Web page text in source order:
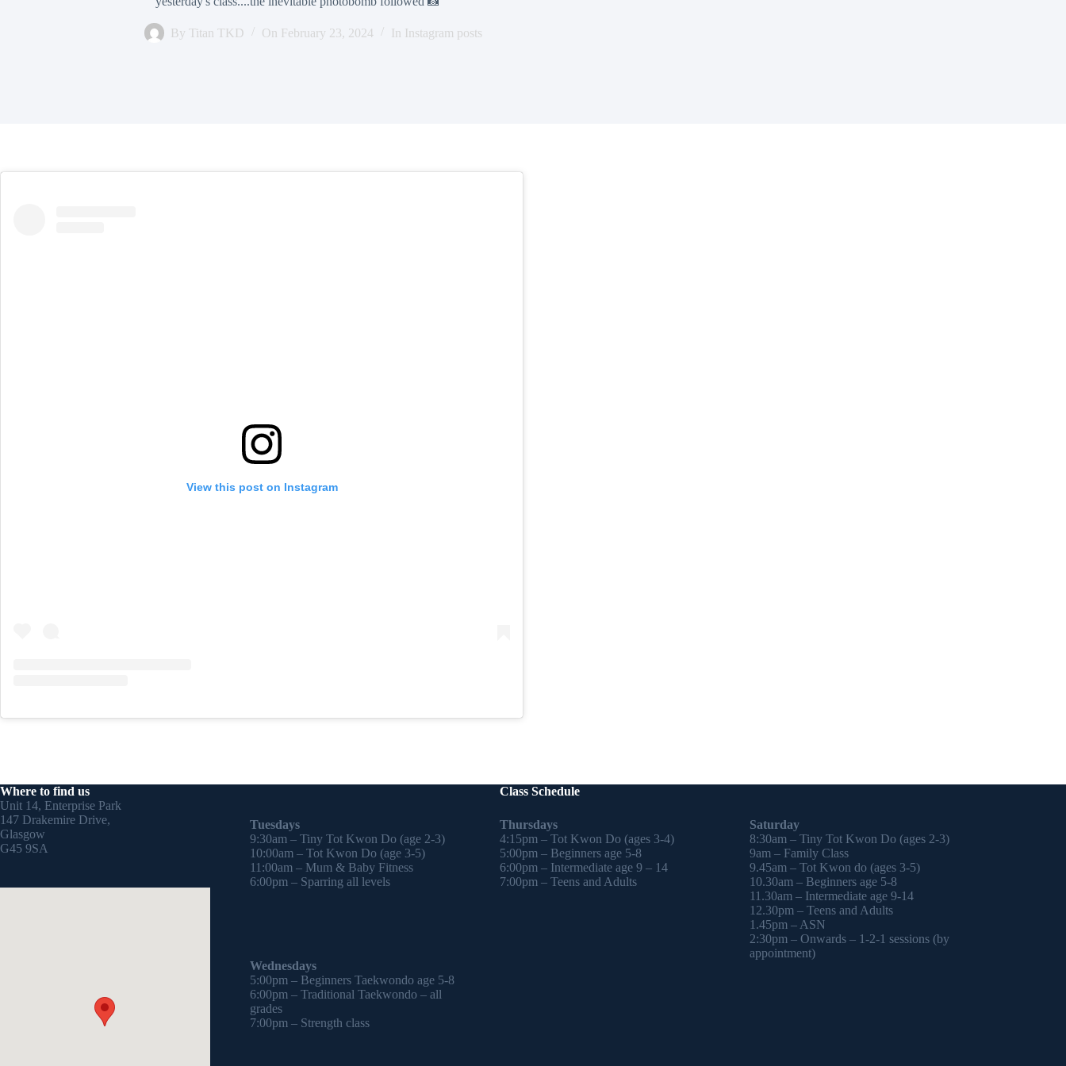
By Titan TKD On February 23, 2024 In Instagram posts
View this post on Instagram
Where to find us
Class Schedule
Unit 14, Enterprise Park
147 Drakemire Drive,
Glasgow
G45 9SA
Tuesdays
9:30am – Tiny Tot Kwon Do (age 2-3)
10:00am – Tot Kwon Do (age 3-5)
11:00am – Mum & Baby Fitness
6:00pm – Sparring all levels
Wednesdays
5:00pm – Beginners Taekwondo age 5-8
6:00pm – Traditional Taekwondo – all
grades
7:00pm – Strength class
Thursdays
4:15pm – Tot Kwon Do (ages 3-4)
5:00pm – Beginners age 5-8
6:00pm – Intermediate age 9 – 14
7:00pm – Teens and Adults
Saturday
8:30am – Tiny Tot Kwon Do (ages 2-3)
9am – Family Class
9.45am – Tot Kwon do (ages 3-5)
10.30am – Beginners age 5-8
11.30am – Intermediate age 9-14
12.30pm – Teens and Adults
1.45pm – ASN
2:30pm – Onwards – 1-2-1 sessions (by
appointment)